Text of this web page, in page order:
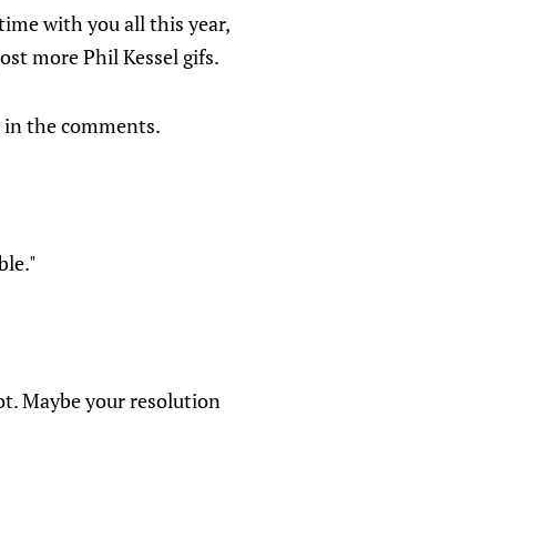
with you all this year,
more Phil Kessel gifs.
the comments.
Maybe your resolution